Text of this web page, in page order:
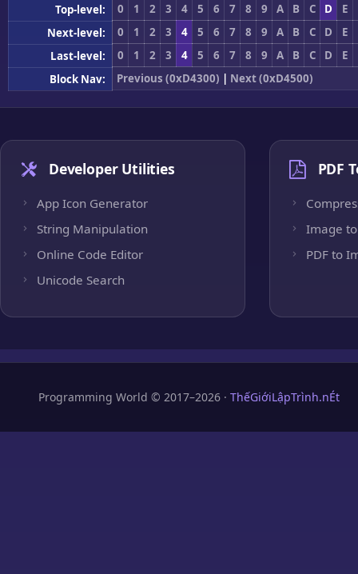
Top-level: 0 1 2 3 4 5 6 7 8 9 A B C D
E
Next-level:
0 1 2 3 4 5 6 7 8 9 A B C D
E
Last-level:
0 1 2 3 4 5 6 7 8 9 A B C D
E
Block Nav:
Previous (0xD4300) | Next (0xD4500)
Developer Utilities
App Icon Generator
String Manipulation
Online Code Editor
Unicode Search
PDF
Image to
PDF to
Programming World © 2017–2026 · ThếGiớiLậpTrình.nÉt